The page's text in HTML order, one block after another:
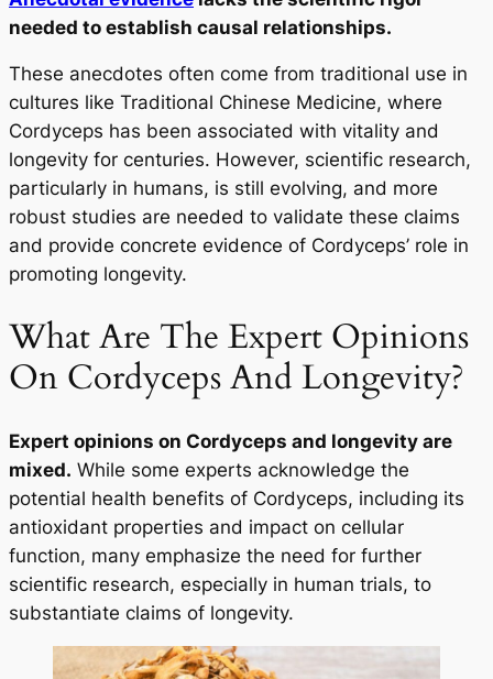
needed to establish causal relationships.
These anecdotes often come from traditional use in
cultures like Traditional Chinese Medicine, where
Cordyceps has been associated with vitality and
longevity for centuries. However, scientific research,
particularly in humans, is still evolving, and more
robust studies are needed to validate these claims
and provide concrete evidence of Cordyceps’ role in
promoting longevity.
What Are The Expert Opinions
On Cordyceps And Longevity?
Expert opinions on Cordyceps and longevity are
mixed. While some experts acknowledge the
potential health benefits of Cordyceps, including its
antioxidant properties and impact on cellular
function, many emphasize the need for further
scientific research, especially in human trials, to
substantiate claims of longevity.